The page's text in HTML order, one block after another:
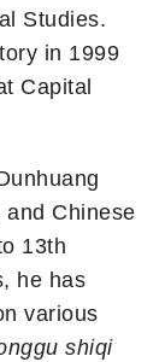
Studies.
in 1999
Capital
and Chinese
13th
he has
various
shiqi